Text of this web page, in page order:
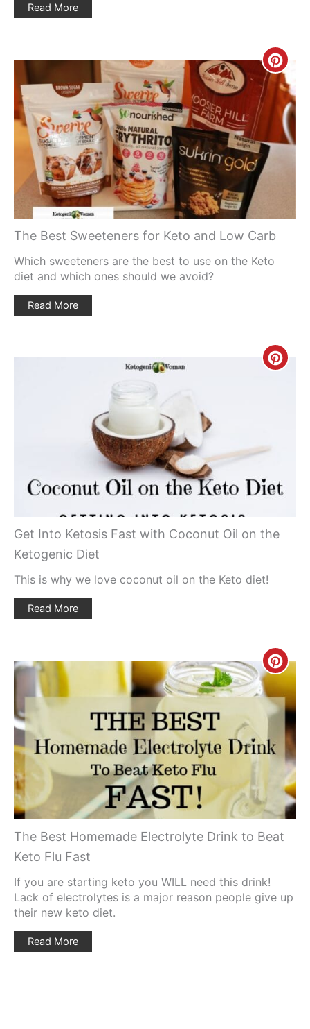
Read More
Pin
The Best Sweeteners for Keto and Low Carb
Which sweeteners are the best to use on the Keto
diet and which ones should we avoid?
Read More
Get Into Ketosis Fast with Coconut Oil on the
Ketogenic Diet
This is why we love coconut oil on the Keto diet!
Read More
Pin
The Best Homemade Electrolyte Drink to Beat
Keto Flu Fast
If you are starting keto you WILL need this drink!
Lack of electrolytes is a major reason people give up
their new keto diet.
Read More